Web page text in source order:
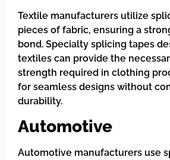
Textile manufacturers utilize
pieces of fabric, ensuring a
bond. Specialty splicing tapes
textiles can provide the
strength required in clothing
for seamless designs without
durability.
Automotive
Automotive manufacturers use